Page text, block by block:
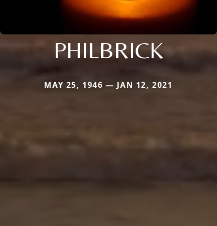
PHILBRICK
MAY 25, 1946 — JAN 12, 2021